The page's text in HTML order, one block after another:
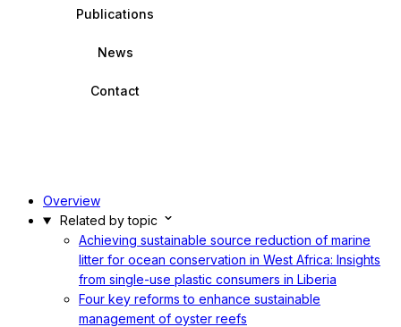
Publications
News
Contact
Overview
Related by topic
Achieving sustainable source reduction of marine
litter for ocean conservation in West Africa: Insights
from single-use plastic consumers in Liberia
Four key reforms to enhance sustainable
management of oyster reefs